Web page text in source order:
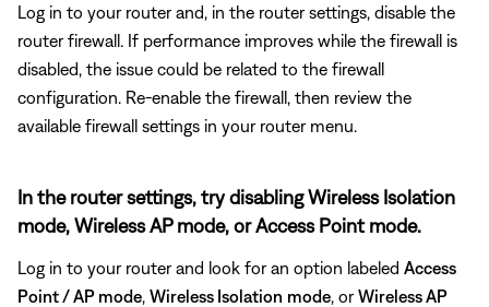
Log in to your router and, in the router settings, disable the
router firewall. If performance improves while the firewall is
disabled, the issue could be related to the firewall
configuration. Re-enable the firewall, then review the
available firewall settings in your router menu.
In the router settings, try disabling Wireless Isolation
mode, Wireless AP mode, or Access Point mode.
Log in to your router and look for an option labeled Access
Point / AP mode Wireless Isolation mode , orWireless AP